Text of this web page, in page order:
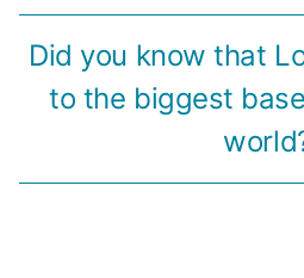
Did you know that
to the biggest